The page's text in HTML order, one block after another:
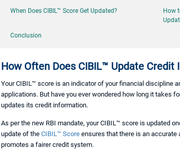
When Does CIBIL™ Score Get Updated?
How
Conclusion
How Often Does CIBIL™ Update Credit
Your CIBIL™ score is an indicator of your financial discipline
applications. But have you ever wondered how long it takes
updates its credit information.
As per the new RBI mandate, your CIBIL™ score is updated
update of theCIBIL™ Scoreensures that there is an
promotes a fairer credit system.